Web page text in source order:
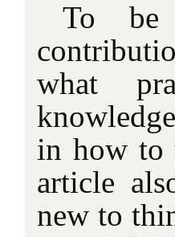
To be
what
in how to
article
new to